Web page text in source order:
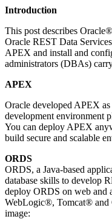
Introduction
This post describes
Oracle REST Data
APEX and install and
administrators (DBAs)
APEX
Oracle developed APEX
development environment
You can deploy APEX
build secure and scalable
ORDS
ORDS, a Java-based
database skills to develop
deploy ORDS on web and
WebLogic®, Tomcat® and
image: